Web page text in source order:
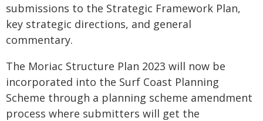
submissions to the Strategic Framework Plan,
key strategic directions, and general
commentary.
The Moriac Structure Plan 2023 will now be
incorporated into the Surf Coast Planning
Scheme through a planning scheme amendment
process where submitters will get the